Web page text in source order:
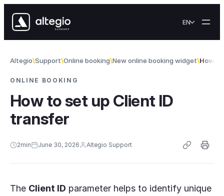
EN
Altegio Support Online booking New online booking widget How
ONLINE BOOKING
How to set up Client ID
transfer
2min June 30, 2026 Altegio Support
The Client ID parameter helps to identify unique